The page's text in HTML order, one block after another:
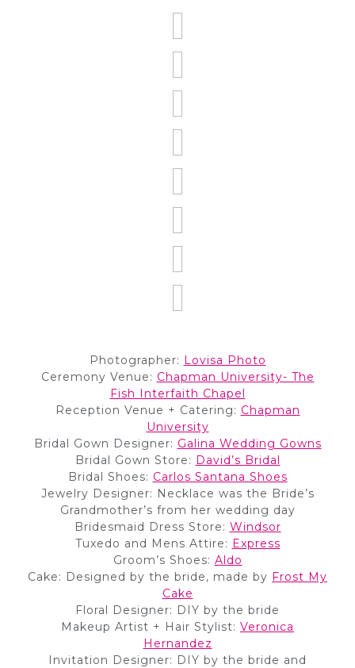
Photographer: Lovisa Photo
Ceremony Venue: Chapman University- The
Fish Interfaith Chapel
Reception Venue + Catering: Chapman
University
Bridal Gown Designer: Galina Wedding Gowns
Bridal Gown Store: David’s Bridal
Bridal Shoes: Carlos Santana Shoes
Jewelry Designer: Necklace was the Bride’s
Grandmother’s from her wedding day
Bridesmaid Dress Store: Windsor
Tuxedo and Mens Attire: Express
Groom’s Shoes: Aldo
Cake: Designed by the bride, made by Frost My
Cake
Floral Designer: DIY by the bride
Makeup Artist + Hair Stylist: Veronica
Hernandez
Invitation Designer: DIY by the bride and